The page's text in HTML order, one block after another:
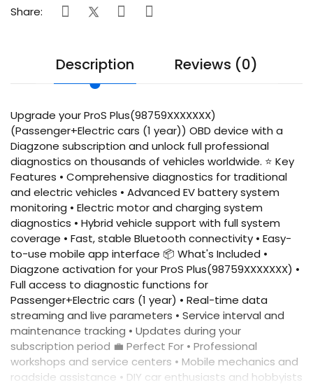
Share:
Description Reviews (0)
Upgrade your ProS Plus(98759XXXXXXX)
(Passenger+Electric cars (1 year)) OBD device with a
Diagzone subscription and unlock full professional
diagnostics on thousands of vehicles worldwide. ⭐ Key
Features • Comprehensive diagnostics for traditional
and electric vehicles • Advanced EV battery system
monitoring • Electric motor and charging system
diagnostics • Hybrid vehicle support with full system
coverage • Fast, stable Bluetooth connectivity • Easy-
to-use mobile app interface 📦 What's Included •
Diagzone activation for your ProS Plus(98759XXXXXXX) •
Full access to diagnostic functions for
Passenger+Electric cars (1 year) • Real-time data
streaming and live parameters • Service interval and
maintenance tracking • Updates during your
subscription period 💼 Perfect For • Professional
workshops and service centers • Mobile mechanics and
roadside assistance • DIY car enthusiasts and hobbyists